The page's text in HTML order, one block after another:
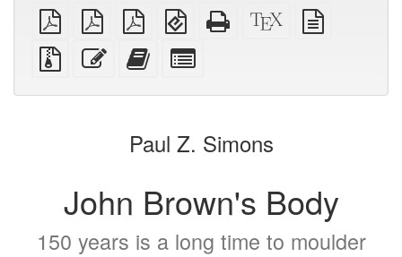
plain
PDF
A4
imposed
PDF
Letter
imposed
PDF
EPUB
(for
mobile
devices)
Standalone
HTML
XeLaTeX
source
Source
files
attachments
Edit
this
Add
this
to
bookbuilder
for
bookbuilder
Paul Z. Simons
John Brown's Body
150 years is a long time to moulder